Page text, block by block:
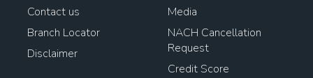
Contact us
Branch Locator
Disclaimer
Media
NACH Cancellation
Request
Credit Score